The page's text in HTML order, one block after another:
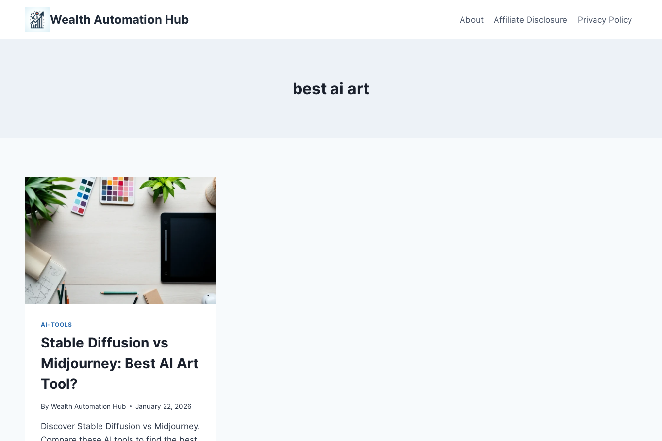
content
Wealth Automation Hub About Affiliate Disclosure Privacy Policy
best ai art
AI-TOOLS
Stable Diffusion vs
Midjourney: Best AI Art
Tool?
By Wealth Automation Hub January 22, 2026
Discover Stable Diffusion vs Midjourney.